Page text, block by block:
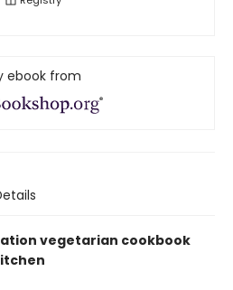
ebook from
vegetarian cookbook